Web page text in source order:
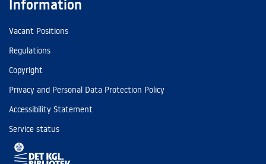
Information
Vacant Positions
Regulations
Copyright
Privacy and Personal Data Protection Policy
Accessibility Statement
Service status